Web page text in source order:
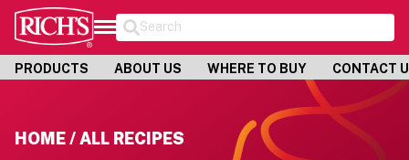
Search
PRODUCTS ABOUT US WHERE TO BUY CONTACT
HOME / ALL RECIPES